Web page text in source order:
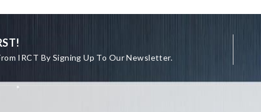
IRCT By Signing Up To Our Newsletter.